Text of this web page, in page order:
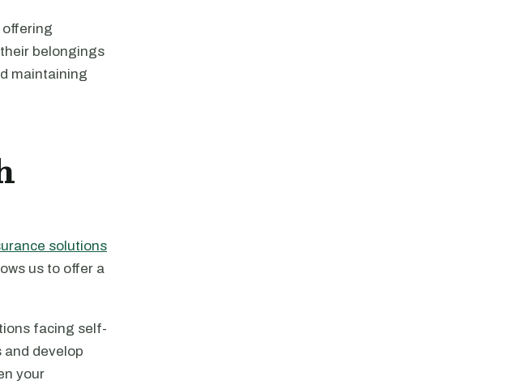
belongings
maintaining
solutions
us to offer a
facing self-
and develop
your